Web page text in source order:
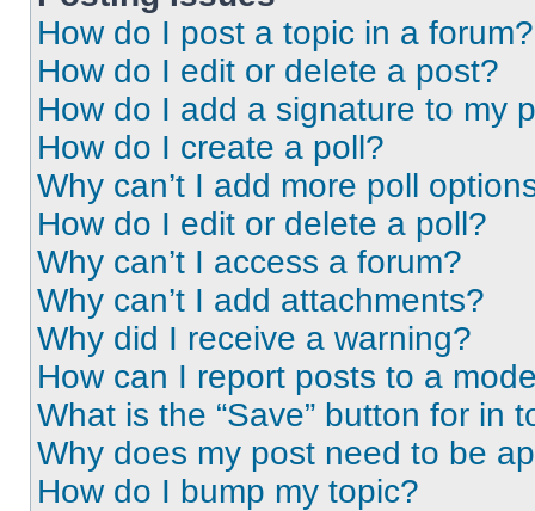
How do I post a topic in a forum?
How do I edit or delete a post?
How do I add a signature to my
How do I create a poll?
Why can’t I add more poll
How do I edit or delete a poll?
Why can’t I access a forum?
Why can’t I add attachments?
Why did I receive a warning?
How can I report posts to a
What is the “Save” button for in
Why does my post need to be
How do I bump my topic?